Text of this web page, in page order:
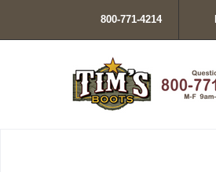
800-771-4214